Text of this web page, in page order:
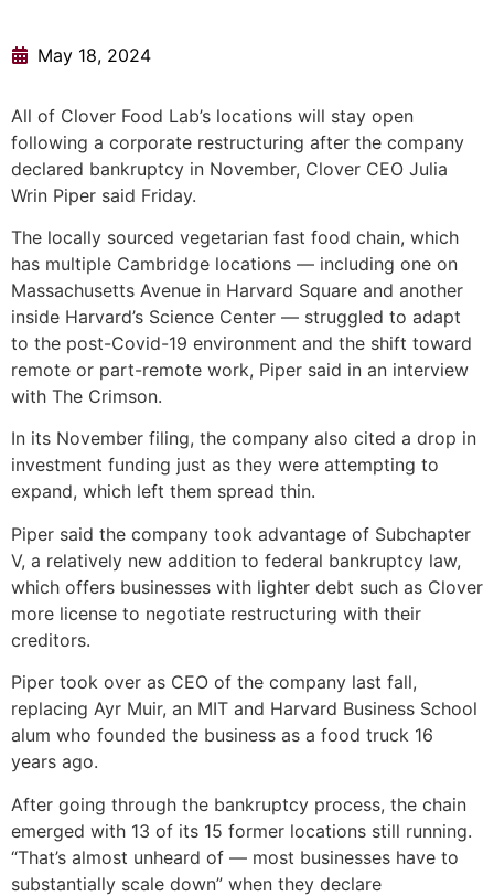
May 18, 2024
All of Clover Food Lab’s locations will stay open
following a corporate restructuring after the company
declared bankruptcy in November, Clover CEO Julia
Wrin Piper said Friday.
The locally sourced vegetarian fast food chain, which
has multiple Cambridge locations — including one on
Massachusetts Avenue in Harvard Square and another
inside Harvard’s Science Center — struggled to adapt
to the post-Covid-19 environment and the shift toward
remote or part-remote work, Piper said in an interview
with The Crimson.
In its November filing, the company also cited a drop in
investment funding just as they were attempting to
expand, which left them spread thin.
Piper said the company took advantage of Subchapter
V, a relatively new addition to federal bankruptcy law,
which offers businesses with lighter debt such as Clover
more license to negotiate restructuring with their
creditors.
Piper took over as CEO of the company last fall,
replacing Ayr Muir, an MIT and Harvard Business School
alum who founded the business as a food truck 16
years ago.
After going through the bankruptcy process, the chain
emerged with 13 of its 15 former locations still running.
“That’s almost unheard of — most businesses have to
substantially scale down” when they declare